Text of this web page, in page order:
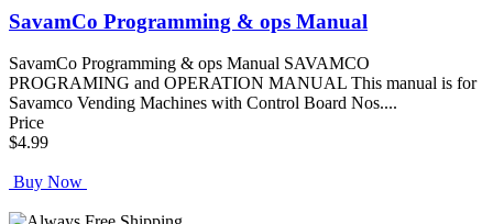
SavamCo Programming & ops Manual
SavamCo Programming & ops Manual SAVAMCO
PROGRAMING and OPERATION MANUAL This manual is for
Savamco Vending Machines with Control Board Nos....
Price
$4.99
Buy Now